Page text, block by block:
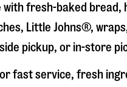
with fresh-baked
Little Johns®,
pickup, or in-store
fast service, fresh